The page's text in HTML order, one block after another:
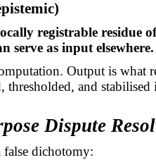
registrable residue
serve as input elsewhere.
Output is what
thresholded, and stabilised
Dispute
false dichotomy: